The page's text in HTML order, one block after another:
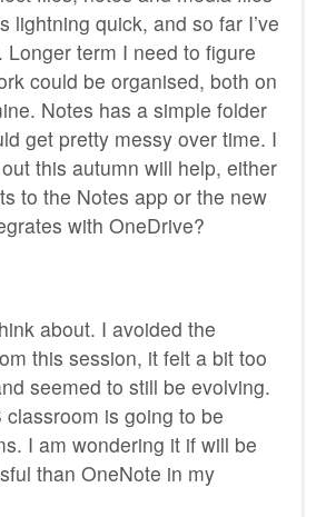
lightning quick, and so far I’ve
Longer term I need to figure
could be organised, both on
Notes has a simple folder
get pretty messy over time. I
this autumn will help, either
to the Notes app or the new
with OneDrive?
about. I avoided the
this session, it felt a bit too
seemed to still be evolving.
is going to be
I am wondering it if will be
than OneNote in my